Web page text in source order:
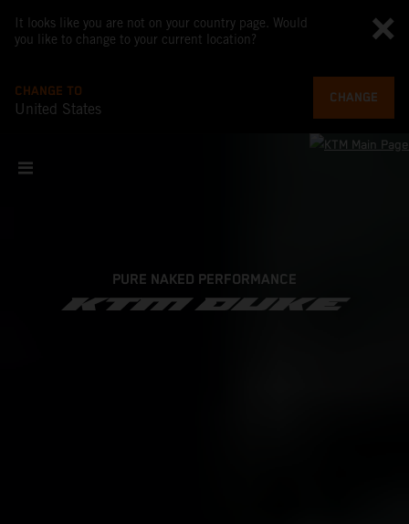
It looks like you are not on your country page. Would
you like to change to your current location?
CHANGE TO
United States
CHANGE
PURE NAKED PERFORMANCE
KTM DUKE